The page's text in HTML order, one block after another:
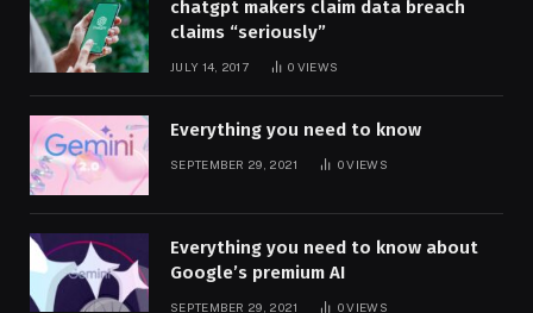
chatgpt makers claim data breach
claims “seriously”
JULY 14, 2017 0 VIEWS
Everything you need to know
SEPTEMBER 29, 2021 0VIEWS
Everything you need to know about
Google’s premium AI
SEPTEMBER 29, 2021 0VIEWS